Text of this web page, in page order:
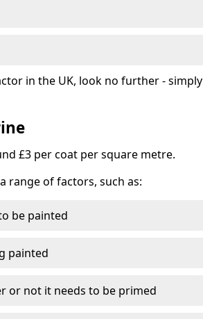
in the UK, look no further - simply
£3 per coat per square metre.
range of factors, such as:
be painted
painted
or not it needs to be primed